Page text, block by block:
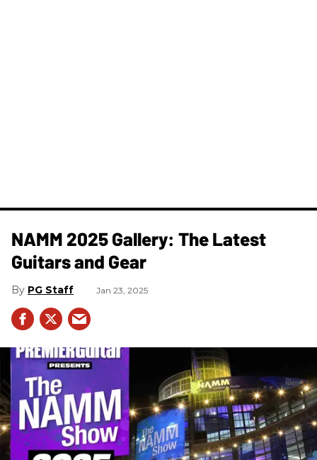
NAMM 2025 Gallery: The Latest
Guitars and Gear
PG Staff Jan 23, 2025